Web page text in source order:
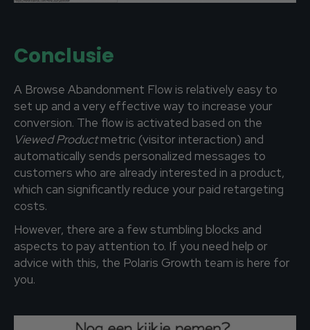
Conclusie
A Browse Abandonment Flow is relatively easy to
set up and a very effective way to increase your
conversion. The flow is activated based on the
Viewed Productmetric (visitor interaction) and
automatically sends personalized messages to
customers who are already interested in a product,
which can significantly reduce your paid retargeting
costs.
However, there are a few stumbling blocks and
aspects to pay attention to. If you need help or
advice with this, the Polaris Growth team is here for
you.